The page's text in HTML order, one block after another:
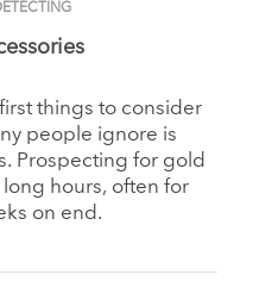
things to consider
people ignore is
Prospecting for gold
long hours, often for
on end.